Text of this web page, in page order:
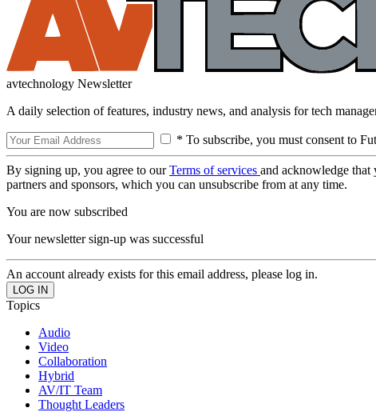
avtechnology Newsletter
A daily selection of features, industry news, and analysis for tech
* To subscribe, you must consent to
By signing up, you agree to ourTerms of services and acknowledge that
partners and sponsors, which you can unsubscribe from at any time.
You are now subscribed
Your newsletter sign-up was successful
An account already exists for this email address, please log in.
Topics
Audio
Video
Collaboration
Hybrid
AV/IT Team
Thought Leaders